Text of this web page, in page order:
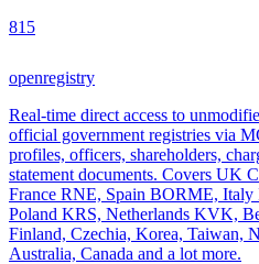
815
openregistry
Real-time direct access to
official government registries via
profiles, officers, shareholders,
statement documents. Covers UK
France RNE, Spain BORME,
Poland KRS, Netherlands KVK,
Finland, Czechia, Korea, Taiwan,
Australia, Canada and a lot more.